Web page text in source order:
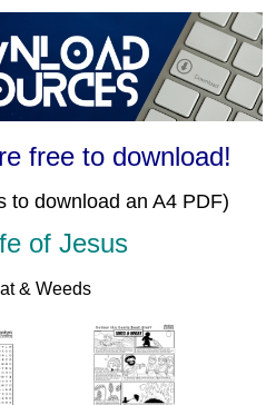
free to download!
to download an A4 PDF)
of Jesus
& Weeds